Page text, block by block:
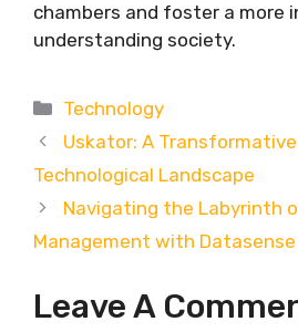
chambers and foster a more
understanding society.
Categories
Technology
Uskator: A
Technological Landscape
Navigating the Labyrinth
Management with
Leave A